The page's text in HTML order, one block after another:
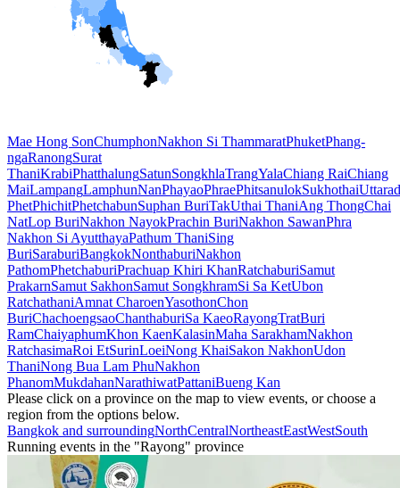
Mae Hong SonChumphonNakhon Si ThammaratPhuketPhang-
ngaRanongSurat
ThaniKrabiPhatthalungSatunSongkhlaTrangYalaChiang RaiChiang
MaiLampangLamphunNanPhayaoPhraePhitsanulokSukhothai
PhetPhichitPhetchabunSuphan BuriTakUthai ThaniAng ThongChai
NatLop BuriNakhon NayokPrachin BuriNakhon SawanPhra
Nakhon Si AyutthayaPathum ThaniSing
BuriSaraburiBangkokNonthaburiNakhon
PathomPhetchaburiPrachuap Khiri KhanRatchaburiSamut
PrakarnSamut SakhonSamut SongkhramSi Sa KetUbon
RatchathaniAmnat CharoenYasothonChon
BuriChachoengsaoChanthaburiSa KaeoRayongTratBuri
RamChaiyaphumKhon KaenKalasinMaha SarakhamNakhon
RatchasimaRoi EtSurinLoeiNong KhaiSakon NakhonUdon
ThaniNong Bua Lam PhuNakhon
PhanomMukdahanNarathiwatPattaniBueng Kan
Please click on a province on the map to view events, or choose a
region from the options below.
Bangkok and surroundingNorthCentralNortheastEastWestSouth
Running events in the "Rayong" province